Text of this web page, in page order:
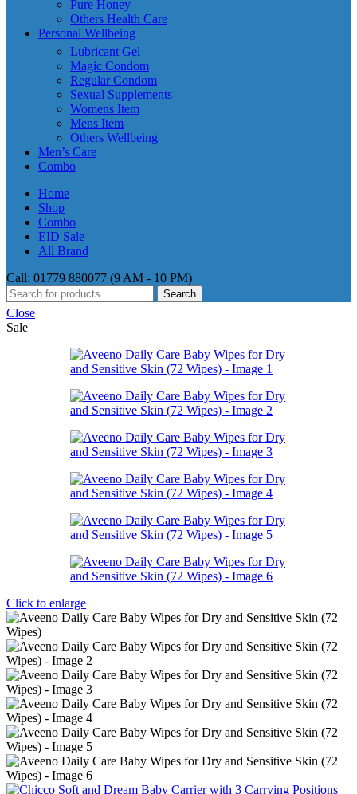
Pure Honey
Others Health Care
Personal Wellbeing
Lubricant Gel
Magic Condom
Regular Condom
Sexual Supplements
Womens Item
Mens Item
Others Wellbeing
Men’s Care
Combo
Home
Shop
Combo
EID Sale
All Brand
Call: 01779 880077 (9 AM - 10 PM)
Search
Close
Sale
Click to enlarge